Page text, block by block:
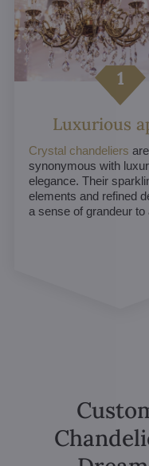
Luxurious
Crystal chandeliers are
synonymous with
elegance. Their
elements and refined
a sense of grandeur to